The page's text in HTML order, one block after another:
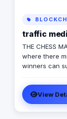
traffic
THE CHESS
where there
winners can
and on the
field, win all
been in the
adverting
View